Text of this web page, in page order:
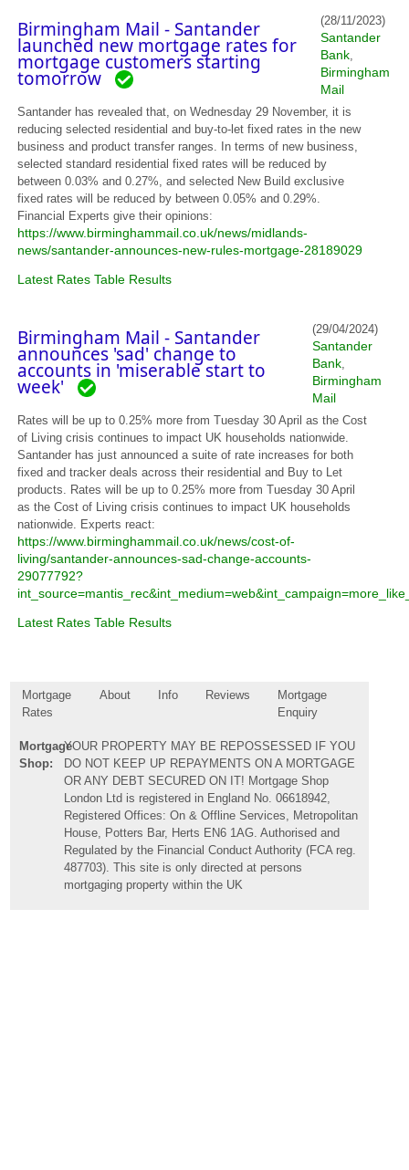
Birmingham Mail - Santander
launched new mortgage rates for
mortgage customers starting
tomorrow
(28/11/2023)
Santander
Bank,
Birmingham
Mail
Santander has revealed that, on Wednesday 29 November, it is
reducing selected residential and buy-to-let fixed rates in the new
business and product transfer ranges. In terms of new business,
selected standard residential fixed rates will be reduced by
between 0.03% and 0.27%, and selected New Build exclusive
fixed rates will be reduced by between 0.05% and 0.29%.
Financial Experts give their opinions:
https://www.birminghammail.co.uk/news/midlands-
news/santander-announces-new-rules-mortgage-28189029
Latest Rates Table Results
Birmingham Mail - Santander
announces 'sad' change to
accounts in 'miserable start to
week'
(29/04/2024)
Santander
Bank
Birmingham
Mail
Rates will be up to 0.25% more from Tuesday 30 April as the Cost
of Living crisis continues to impact UK households nationwide.
Santander has just announced a suite of rate increases for both
fixed and tracker deals across their residential and Buy to Let
products. Rates will be up to 0.25% more from Tuesday 30 April
as the Cost of Living crisis continues to impact UK households
nationwide. Experts react:
https://www.birminghammail.co.uk/news/cost-of-
living/santander-announces-sad-change-accounts-
29077792?
Latest Rates Table Results
Mortgage
Rates
About Info Reviews
Mortgage
Enquiry
Mortgage
Shop:
YOUR PROPERTY MAY BE REPOSSESSED IF YOU
DO NOT KEEP UP REPAYMENTS ON A MORTGAGE
OR ANY DEBT SECURED ON IT! Mortgage Shop
London Ltd is registered in England No. 06618942,
Registered Offices: On & Offline Services, Metropolitan
House, Potters Bar, Herts EN6 1AG. Authorised and
Regulated by the Financial Conduct Authority (FCA reg.
487703). This site is only directed at persons
mortgaging property within the UK